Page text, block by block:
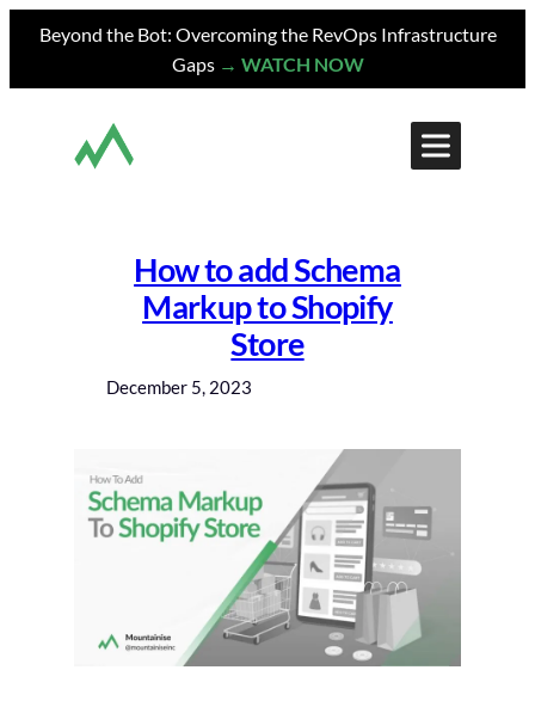
Beyond the Bot: Overcoming the RevOps Infrastructure
Gaps → WATCH NOW
How to add Schema
Markup to Shopify
Store
December 5, 2023